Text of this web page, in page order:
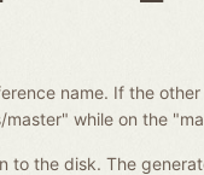
name. If the
while on the
the disk. The